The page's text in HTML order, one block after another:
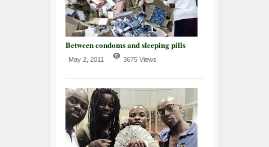
Between condoms and sleeping pills
May 2, 2011 3675 Views